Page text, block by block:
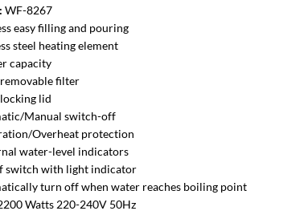
WF-8267
easy filling and pouring
steel heating element
capacity
filter
lid
Manual switch-off
Overheat protection
water-level indicators
switch with light indicator
turn off when water reaches boiling point
Watts 220-240V 50Hz